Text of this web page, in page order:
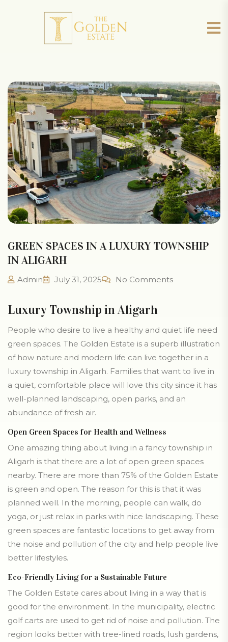
GREEN SPACES IN A LUXURY TOWNSHIP
IN ALIGARH
Admin July 31, 2025 No Comments
Luxury Township in Aligarh
People who desire to live a healthy and quiet life need
green spaces. The Golden Estate is a superb illustration
of how nature and modern life can live together in a
luxury township in Aligarh. Families that want to live in
a quiet, comfortable place will love this city since it has
well-planned landscaping, open parks, and an
abundance of fresh air.
Open Green Spaces for Health and Wellness
One amazing thing about living in a fancy township in
Aligarh is that there are a lot of open green spaces
nearby. There are more than 75% of the Golden Estate
is green and open. The reason for this is that it was
planned well. In the morning, people can walk, do
yoga, or just relax in parks with nice landscaping. These
green spaces are fantastic locations to get away from
the noise and pollution of the city and help people live
better lifestyles.
Eco-Friendly Living for a Sustainable Future
The Golden Estate cares about living in a way that is
good for the environment. In the municipality, electric
golf carts are used to get rid of noise and pollution. The
region looks better with tree-lined roads, lush gardens,